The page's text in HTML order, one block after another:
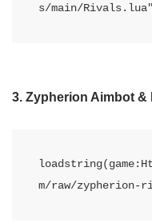
s/main/
3. Zypherion Aimbot &
m/raw/